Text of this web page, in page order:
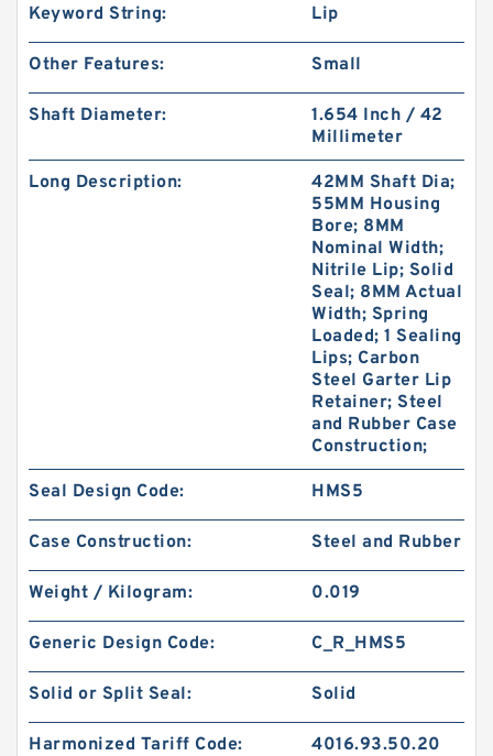
Keyword String: Lip
Other Features: Small
Shaft Diameter:
1.654 Inch / 42
Millimeter
Long Description:
42MM Shaft Dia;
55MM Housing
Bore; 8MM
Nominal Width;
Nitrile Lip; Solid
Seal; 8MM Actual
Width; Spring
Loaded; 1 Sealing
Lips; Carbon
Steel Garter Lip
Retainer; Steel
and Rubber Case
Construction;
Seal Design Code: HMS5
Case Construction: Steel and Rubber
Weight / Kilogram: 0.019
Generic Design Code: C_R_HMS5
Solid or Split Seal: Solid
Harmonized Tariff Code: 4016.93.50.20